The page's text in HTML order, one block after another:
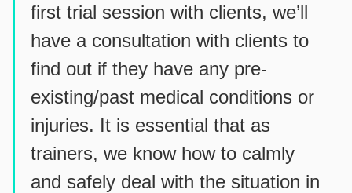
first trial session with clients, we’ll
have a consultation with clients to
find out if they have any pre-
existing/past medical conditions or
injuries. It is essential that as
trainers, we know how to calmly
and safely deal with the situation in